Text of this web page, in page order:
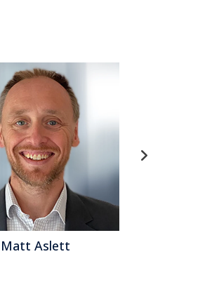
Matt Aslett